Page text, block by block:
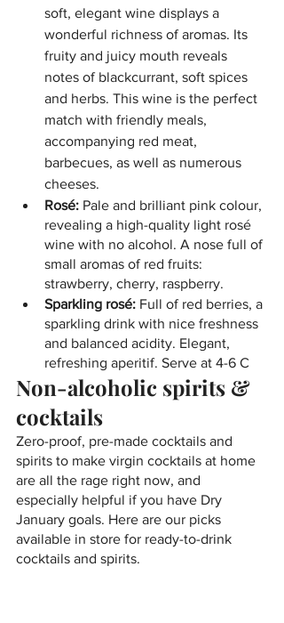
soft, elegant wine displays a
wonderful richness of aromas. Its
fruity and juicy mouth reveals
notes of blackcurrant, soft spices
and herbs. This wine is the perfect
match with friendly meals,
accompanying red meat,
barbecues, as well as numerous
cheeses.
Rosé: Pale and brilliant pink colour,
revealing a high-quality light rosé
wine with no alcohol. A nose full of
small aromas of red fruits:
strawberry, cherry, raspberry.
Sparkling rosé: Full of red berries, a
sparkling drink with nice freshness
and balanced acidity. Elegant,
refreshing aperitif. Serve at 4-6 C
Non-alcoholic spirits &
cocktails
Zero-proof, pre-made cocktails and
spirits to make virgin cocktails at home
are all the rage right now, and
especially helpful if you have Dry
January goals. Here are our picks
available in store for ready-to-drink
cocktails and spirits.